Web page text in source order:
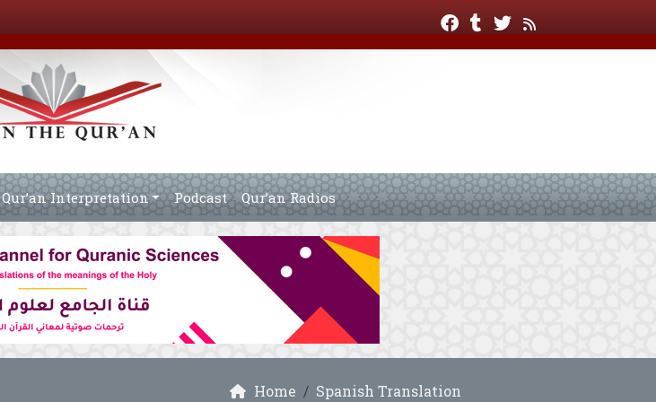
Qur’an Interpretation Podcast Qur’an Radios
Home Spanish Translation